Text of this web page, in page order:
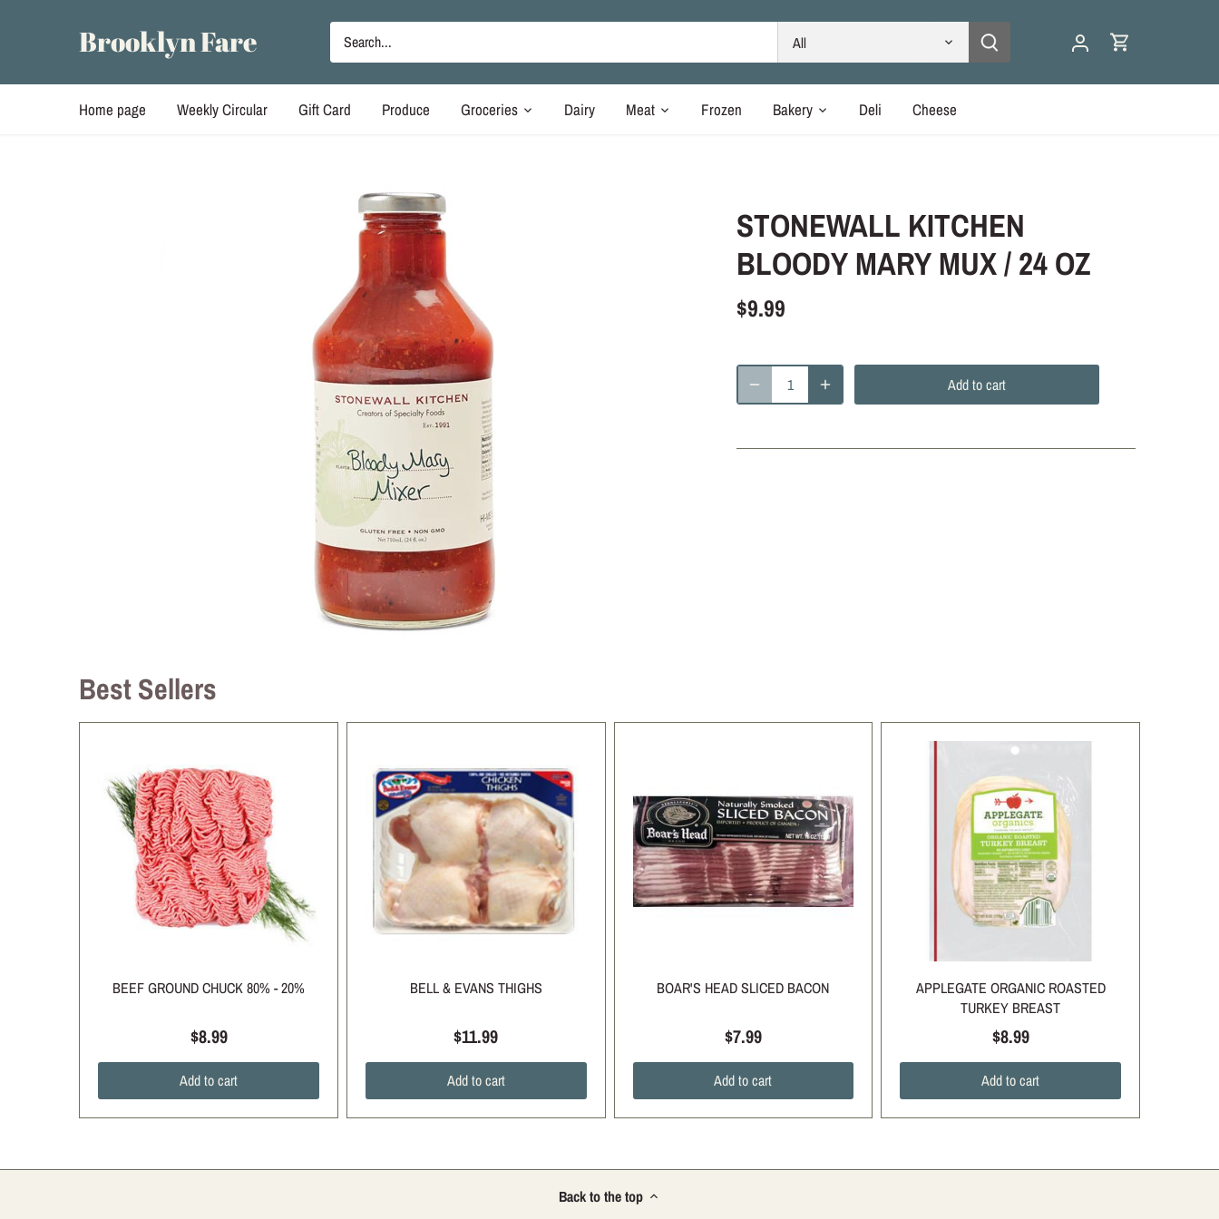
Brooklyn Fare All
Home page Weekly Circular Gift Card Produce Groceries Dairy Meat Frozen Bakery Deli Cheese
STONEWALL KITCHEN
BLOODY MARY MUX / 24 OZ
$9.99
Add to cart
Best Sellers
BEEF GROUND CHUCK 80% - 20%
$8.99
Add to cart
BELL & EVANS THIGHS
$11.99
Add to cart
BOAR'S HEAD SLICED BACON
$7.99
Add to cart
APPLEGATE ORGANIC ROASTED
TURKEY BREAST
$8.99
Add to cart
Back to the top